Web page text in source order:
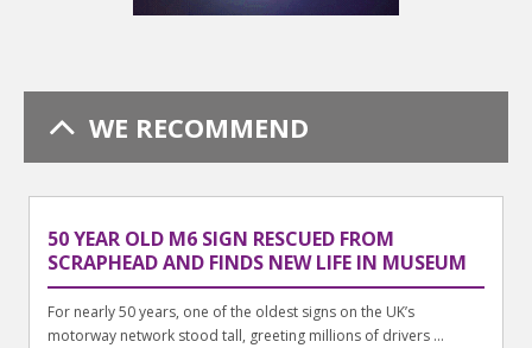
WE RECOMMEND
50 YEAR OLD M6 SIGN RESCUED FROM
SCRAPHEAD AND FINDS NEW LIFE IN MUSEUM
For nearly 50 years, one of the oldest signs on the UK’s
motorway network stood tall, greeting millions of drivers ...